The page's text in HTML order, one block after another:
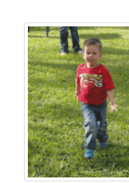
p
p
o
o
k